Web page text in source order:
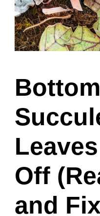
Bottom
Off
and